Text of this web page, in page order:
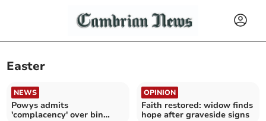
Easter
NEWS
Powys admits
'complacency' over bin
OPINION
Faith restored: widow finds
hope after graveside signs